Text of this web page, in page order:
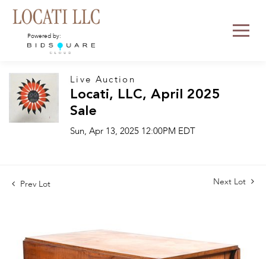
Powered by:
Live Auction
Locati, LLC, April 2025
Sale
Sun, Apr 13, 2025 12:00PM EDT
Prev Lot Next Lot